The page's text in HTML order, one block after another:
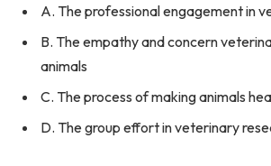
A. The professional engagement in
B. The empathy and concern
animals
C. The process of making animals
D. The group effort in veterinary